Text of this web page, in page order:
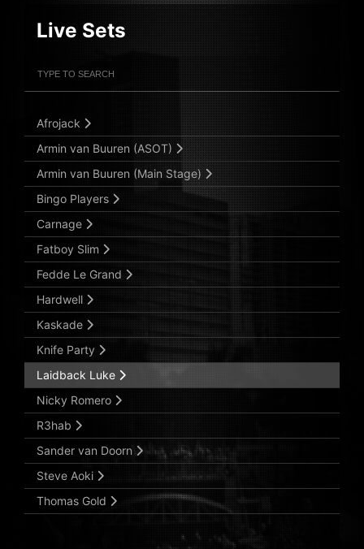
Live Sets
Submit Search
Afrojack
Armin van Buuren (ASOT)
Armin van Buuren (Main Stage)
Bingo Players
Carnage
Fatboy Slim
Fedde Le Grand
Hardwell
Kaskade
Knife Party
Laidback Luke
Nicky Romero
R3hab
Sander van Doorn
Steve Aoki
Thomas Gold